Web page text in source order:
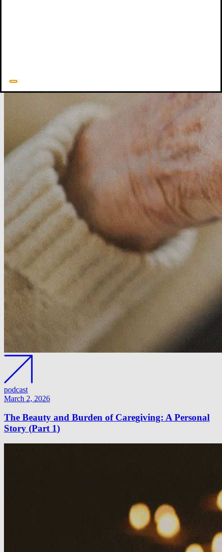
podcast
March 2, 2026
The Beauty and Burden of Caregiving: A Personal
Story (Part 1)